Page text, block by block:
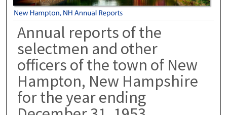
Annual reports of the
selectmen and other
officers of the town of New
Hampton, New Hampshire
for the year ending